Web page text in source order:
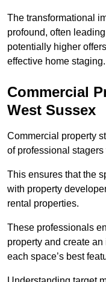
The transformational
profound, often
potentially higher
effective home staging.
Commercial
West Sussex
Commercial property
of professional
This ensures that the
with property
rental properties.
These professionals
property and create
each space’s best